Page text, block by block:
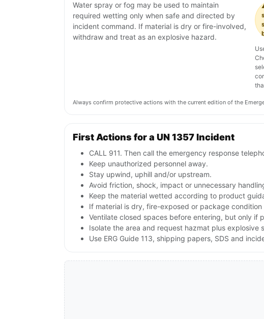
Water spray or fog may be used to maintain
required wetting only when safe and directed by
incident command. If material is dry or fire-involved,
withdraw and treat as an explosive hazard.
Always confirm protective actions with the current edition of the
First Actions for a UN 1357 Incident
CALL 911. Then call the emergency response
Keep unauthorized personnel away.
Stay upwind, uphill and/or upstream.
Avoid friction, shock, impact or unnecessary
Keep the material wetted according to product
If material is dry, fire-exposed or package
Ventilate closed spaces before entering, but only
Isolate the area and request hazmat plus
Use ERG Guide 113, shipping papers, SDS and